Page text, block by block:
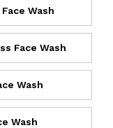
Wash
Face Wash
Wash
Wash